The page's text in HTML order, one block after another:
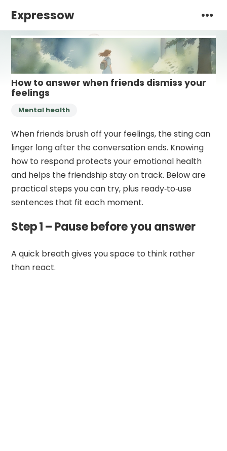
Expressow
How to answer when friends dismiss your
feelings
Mental health
When friends brush off your feelings, the sting can
linger long after the conversation ends. Knowing
how to respond protects your emotional health
and helps the friendship stay on track. Below are
practical steps you can try, plus ready‑to‑use
sentences that fit each moment.
Step 1 – Pause before you answer
A quick breath gives you space to think rather
than react.